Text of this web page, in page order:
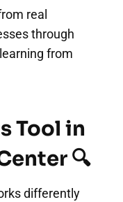
real
through
from
Tool in
🔍
differently